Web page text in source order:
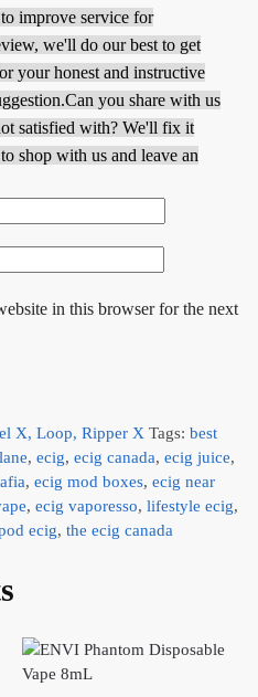
improve service for
we'll do our best to get
your honest and instructive
Can you share with us
satisfied with? We'll fix it
shop with us and leave an
in this browser for the next
X, Loop, Ripper X Tags: best
, ecig, ecig canada, ecig juice,
, ecig mod boxes, ecig near
, ecig vaporesso, lifestyle ecig,
ecig, the ecig canada